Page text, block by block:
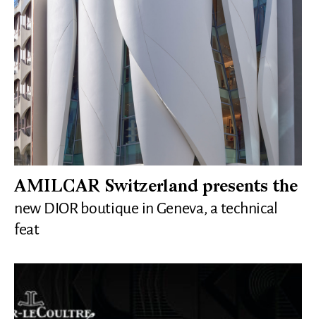
AMILCAR Switzerland presents the
new DIOR boutique in Geneva, a technical
feat